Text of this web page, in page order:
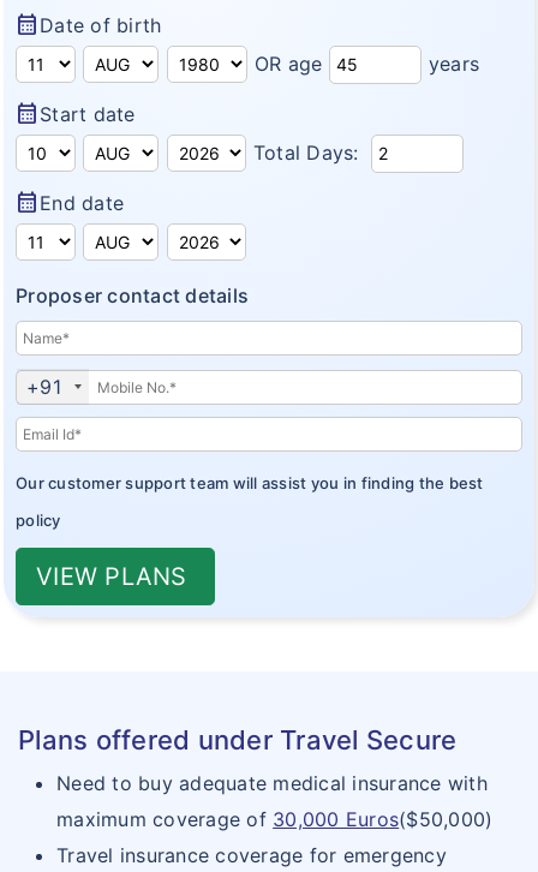
Schengen Visa Travel Insurance
How To Buy Policy?
Insurance Articles
calendar_month Date of birth
OR age
years
calendar_month Start date
Total Days:
calendar_month End date
Proposer contact details
+91
Our customer support team will assist you in finding the best
policy
VIEW PLANS
Plans offered under Travel Secure
Need to buy adequate medical insurance with
maximum coverage of 30,000 Euros($50,000)
Travel insurance coverage for emergency